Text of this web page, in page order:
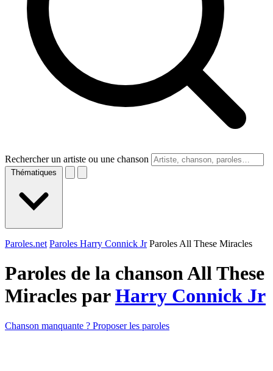
Rechercher un artiste ou une chanson
Thématiques
Paroles.net Paroles Harry Connick Jr Paroles All These Miracles
Paroles de la chanson All These
Miracles parHarry Connick Jr
Chanson manquante ? Proposer les paroles